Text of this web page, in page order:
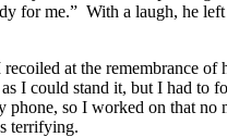
for me.” With a laugh, he
at the remembrance
I could stand it, but I had to
so I worked on that
terrifying.